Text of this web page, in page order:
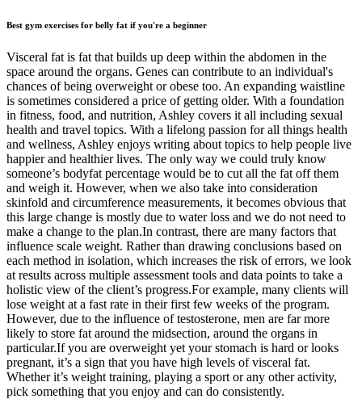
Best gym exercises for belly fat if you're a beginner
Visceral fat is fat that builds up deep within the abdomen in the
space around the organs. Genes can contribute to an individual's
chances of being overweight or obese too. An expanding waistline
is sometimes considered a price of getting older. With a foundation
in fitness, food, and nutrition, Ashley covers it all including sexual
health and travel topics. With a lifelong passion for all things health
and wellness, Ashley enjoys writing about topics to help people live
happier and healthier lives. The only way we could truly know
someone’s bodyfat percentage would be to cut all the fat off them
and weigh it. However, when we also take into consideration
skinfold and circumference measurements, it becomes obvious that
this large change is mostly due to water loss and we do not need to
make a change to the plan.In contrast, there are many factors that
influence scale weight. Rather than drawing conclusions based on
each method in isolation, which increases the risk of errors, we look
at results across multiple assessment tools and data points to take a
holistic view of the client’s progress.For example, many clients will
lose weight at a fast rate in their first few weeks of the program.
However, due to the influence of testosterone, men are far more
likely to store fat around the midsection, around the organs in
particular.If you are overweight yet your stomach is hard or looks
pregnant, it’s a sign that you have high levels of visceral fat.
Whether it’s weight training, playing a sport or any other activity,
pick something that you enjoy and can do consistently.